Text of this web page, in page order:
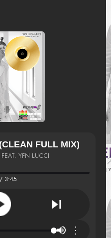
FULL MIX)
YFN LUCCI
3:45
⋮